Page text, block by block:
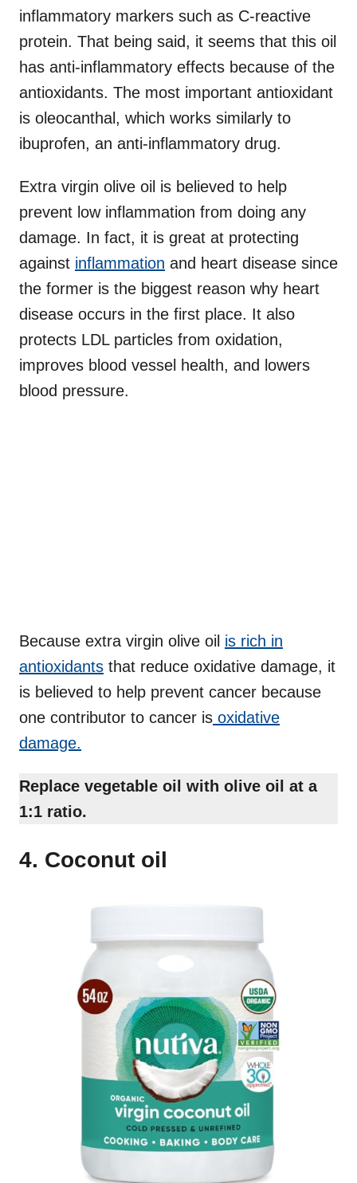
inflammatory markers such as C-reactive
protein. That being said, it seems that this oil
has anti-inflammatory effects because of the
antioxidants. The most important antioxidant
is oleocanthal, which works similarly to
ibuprofen, an anti-inflammatory drug.
Extra virgin olive oil is believed to help
prevent low inflammation from doing any
damage. In fact, it is great at protecting
against inflammation and heart disease since
the former is the biggest reason why heart
disease occurs in the first place. It also
protects LDL particles from oxidation,
improves blood vessel health, and lowers
blood pressure.
Because extra virgin olive oil is rich in
antioxidants that reduce oxidative damage, it
is believed to help prevent cancer because
one contributor to cancer is oxidative
damage.
Replace vegetable oil with olive oil at a
1:1 ratio.
4. Coconut oil